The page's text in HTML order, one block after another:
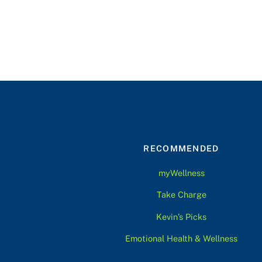
RECOMMENDED
myWellness
Take Charge
Kevin’s Picks
Emotional Health & Wellness